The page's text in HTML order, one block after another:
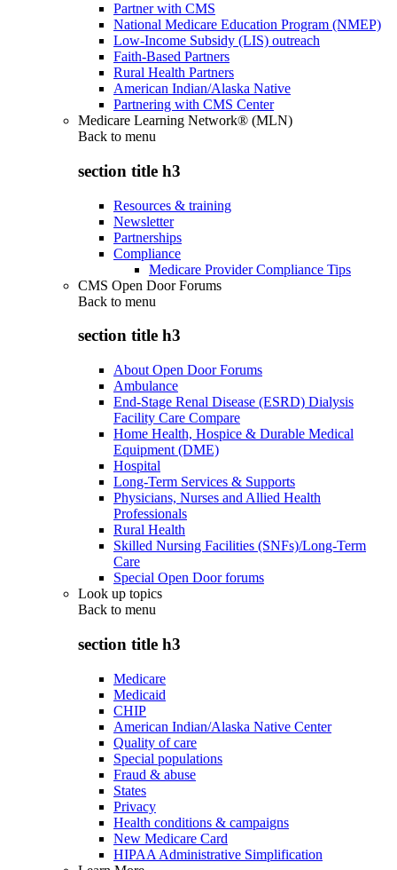
Partner with CMS
National Medicare Education Program (NMEP)
Low-Income Subsidy (LIS) outreach
Faith-Based Partners
Rural Health Partners
American Indian/Alaska Native
Partnering with CMS Center
Medicare Learning Network® (MLN)
Back to menu
section title h3
Resources & training
Newsletter
Partnerships
Compliance
Medicare Provider Compliance Tips
CMS Open Door Forums
Back to menu
section title h3
About Open Door Forums
Ambulance
End-Stage Renal Disease (ESRD) Dialysis
Facility Care Compare
Home Health, Hospice & Durable Medical
Equipment (DME)
Hospital
Long-Term Services & Supports
Physicians, Nurses and Allied Health
Professionals
Rural Health
Skilled Nursing Facilities (SNFs)/Long-Term
Care
Special Open Door forums
Look up topics
Back to menu
section title h3
Medicare
Medicaid
CHIP
American Indian/Alaska Native Center
Quality of care
Special populations
Fraud & abuse
States
Privacy
Health conditions & campaigns
New Medicare Card
HIPAA Administrative Simplification